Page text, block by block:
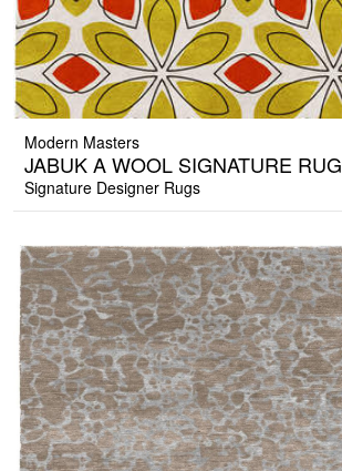
Modern Masters
JABUK A WOOL SIGNATURE RUG
Signature Designer Rugs